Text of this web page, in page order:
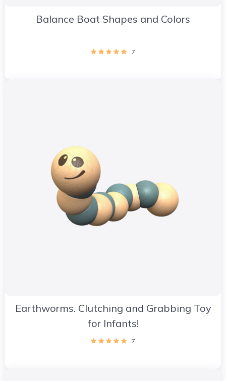
Balance Boat Shapes and Colors
7
Earthworms. Clutching and Grabbing Toy
for Infants!
7